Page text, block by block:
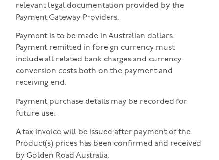
relevant legal documentation provided by the
Payment Gateway Providers.
Payment is to be made in Australian dollars.
Payment remitted in foreign currency must
include all related bank charges and currency
conversion costs both on the payment and
receiving end.
Payment purchase details may be recorded for
future use.
A tax invoice will be issued after payment of the
Product(s) prices has been confirmed and received
by Golden Road Australia.